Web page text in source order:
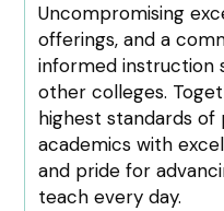
Uncompromising
offerings, and a
informed instruction
other colleges.
highest standards
academics with
and pride for
teach every day.